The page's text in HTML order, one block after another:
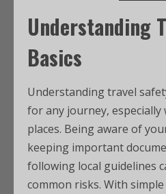
Understanding
Basics
Understanding travel
for any journey,
places. Being aware of
keeping important
following local guidelines
common risks. With